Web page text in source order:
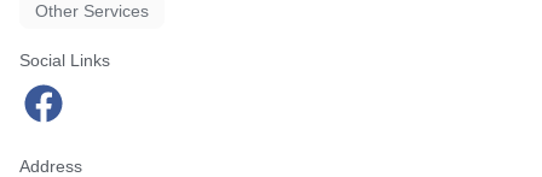
Other Services
Social Links
Address